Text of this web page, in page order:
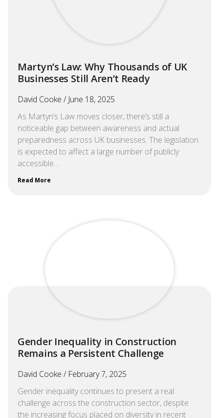
Martyn’s Law: Why Thousands of UK
Businesses Still Aren’t Ready
David Cooke June 18, 2025
As Martyn’s Law moves closer, there’s still a
noticeable gap between awareness and actual
preparedness across UK businesses. The legislation
is expected to affect a large number of publicly
accessible…
Read More
Gender Inequality in Construction
Remains a Persistent Challenge
David Cooke February 7, 2025
Gender inequality continues to present a real
challenge across the construction sector, despite
the increasing focus placed on diversity in recent